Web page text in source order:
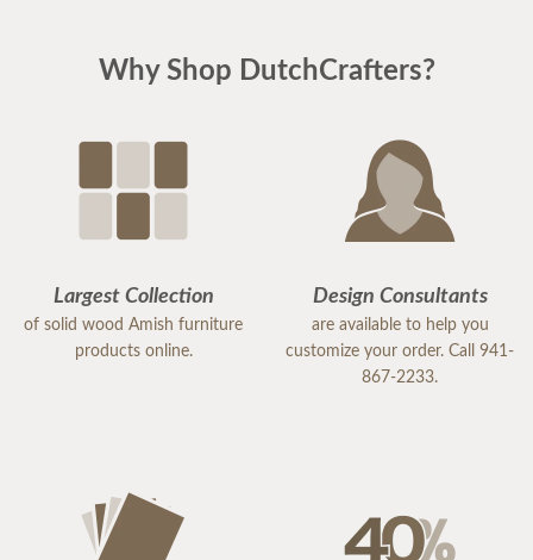
Why Shop DutchCrafters?
Largest Collection
of solid wood Amish furniture
products online.
Design Consultants
are available to help you
customize your order. Call 941-
867-2233.